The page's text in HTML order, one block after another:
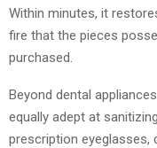
Within minutes, it
fire that the pieces
purchased.
Beyond dental
equally adept at
prescription eyeglasses,